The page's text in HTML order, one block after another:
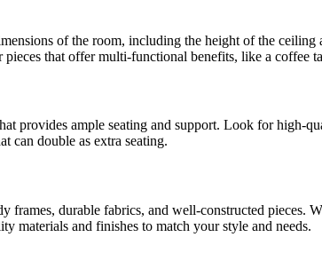
of the room, including the height of the ceiling
that offer multi-functional benefits, like a coffee
provides ample seating and support. Look for high-
can double as extra seating.
durable fabrics, and well-constructed pieces.
materials and finishes to match your style and needs.